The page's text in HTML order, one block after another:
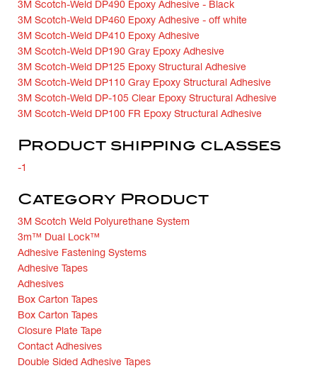
3M Scotch-Weld DP490 Epoxy Adhesive - Black
3M Scotch-Weld DP460 Epoxy Adhesive - off white
3M Scotch-Weld DP410 Epoxy Adhesive
3M Scotch-Weld DP190 Gray Epoxy Adhesive
3M Scotch-Weld DP125 Epoxy Structural Adhesive
3M Scotch-Weld DP110 Gray Epoxy Structural Adhesive
3M Scotch-Weld DP-105 Clear Epoxy Structural Adhesive
3M Scotch-Weld DP100 FR Epoxy Structural Adhesive
Product shipping classes
-1
Category Product
3M Scotch Weld Polyurethane System
3m™ Dual Lock™
Adhesive Fastening Systems
Adhesive Tapes
Adhesives
Box Carton Tapes
Box Carton Tapes
Closure Plate Tape
Contact Adhesives
Double Sided Adhesive Tapes